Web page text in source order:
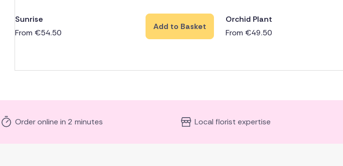
Sunrise
From €54.50
Add to Basket
Orchid Plant
From €49.50
Order online in 2 minutes Local florist expertise